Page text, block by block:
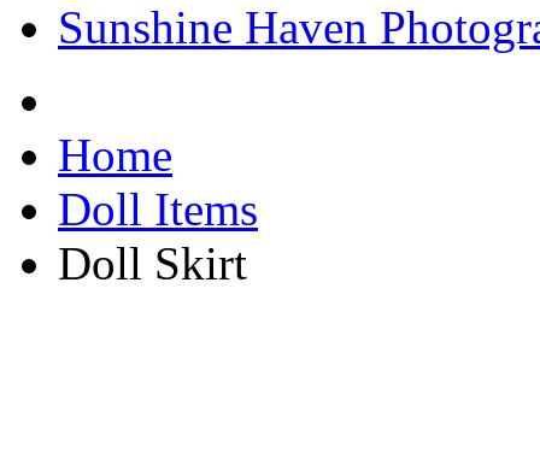
Sunshine Haven
Home
Doll Items
Doll Skirt